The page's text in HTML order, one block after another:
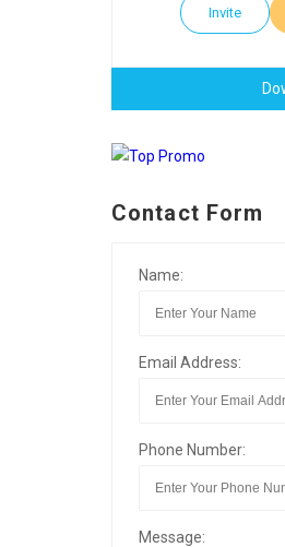
Invite
Contact Form
Name:
Email Address:
Phone Number:
Message: